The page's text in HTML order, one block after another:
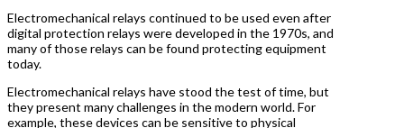
Electromechanical relays continued to be used even after
digital protection relays were developed in the 1970s, and
many of those relays can be found protecting equipment
today.
Electromechanical relays have stood the test of time, but
they present many challenges in the modern world. For
example, these devices can be sensitive to physical